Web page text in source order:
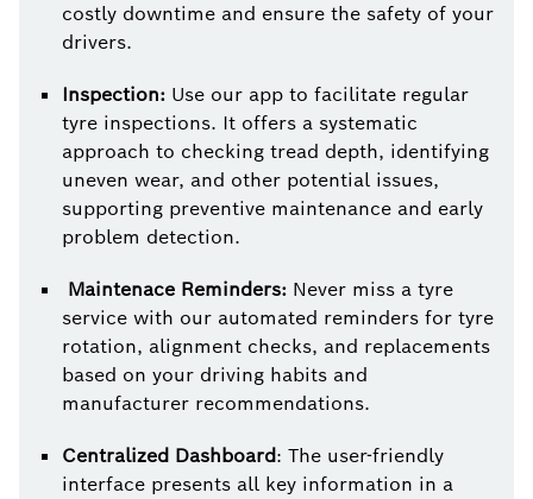
costly downtime and ensure the safety of your
drivers.
Inspection: Use our app to facilitate regular
tyre inspections. It offers a systematic
approach to checking tread depth, identifying
uneven wear, and other potential issues,
supporting preventive maintenance and early
problem detection.
Maintenace Reminders: Never miss a tyre
service with our automated reminders for tyre
rotation, alignment checks, and replacements
based on your driving habits and
manufacturer recommendations.
Centralized Dashboard: The user-friendly
interface presents all key information in a